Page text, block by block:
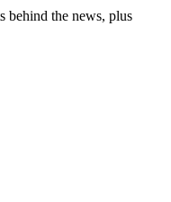
behind the news, plus